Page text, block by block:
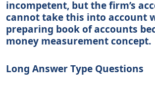
incompetent, but the firm’s
cannot take this into account
preparing book of accounts
money measurement concept.
Long Answer Type Questions